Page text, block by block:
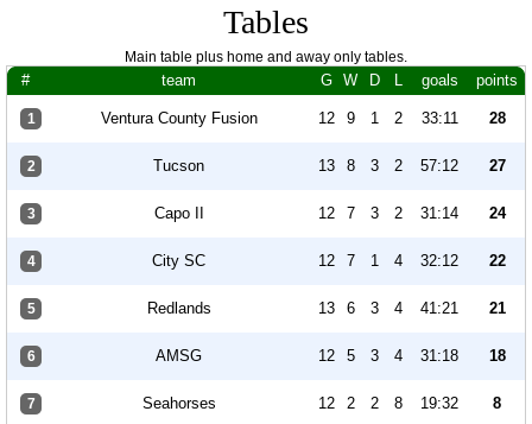
Tables
Main table plus home and away only tables.
# team G W D L goals points
1 Ventura County Fusion 12 9 1 2 33:11 28
2 Tucson 13 8 3 2 57:12 27
3 Capo II 12 7 3 2 31:14 24
4 City SC 12 7 1 4 32:12 22
5 Redlands 13 6 3 4 41:21 21
6 AMSG 12 5 3 4 31:18 18
7 Seahorses 12 2 2 8 19:32 8